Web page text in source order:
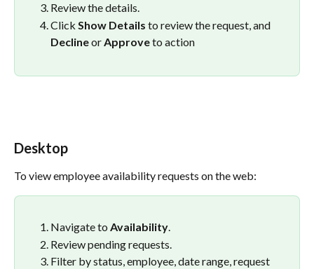
Review the details.
Click Show Details to review the request, and
Decline or Approve to action
Desktop
To view employee availability requests on the web:
Navigate to Availability.
Review pending requests.
Filter by status, employee, date range, request